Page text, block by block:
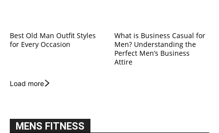
Best Old Man Outfit Styles
for Every Occasion
What is Business Casual for
Men? Understanding the
Perfect Men’s Business
Attire
Load more
MENS FITNESS